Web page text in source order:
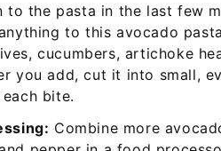
to the pasta in the last few
to this avocado
cucumbers, artichoke
you add, cut it into small,
bite.
Combine more